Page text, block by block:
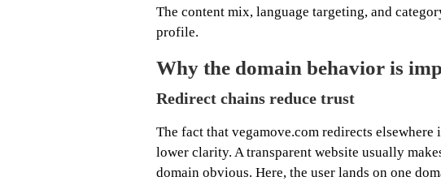
The content mix, language targeting, and
profile.
Why the domain behavior is
Redirect chains reduce trust
The fact that vegamove.com redirects
lower clarity. A transparent website usually
domain obvious. Here, the user lands on one